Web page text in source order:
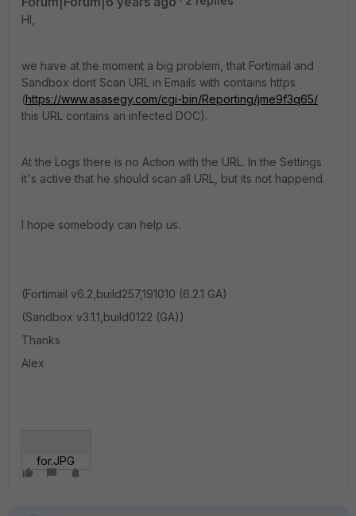
HI,
we have at the moment a big problem, that Fortimail and
Sandbox dont Scan URL in Emails with contains https
(https://www.asasegy.com/cgi-bin/Reporting/jme9f3q65/
this URL contains an infected DOC).
At the Logs there is no Action with the URL. In the Settings
it's active that he should scan all URL, but its not happend.
I hope somebody can help us.
(Fortimail v6.2,build257,191010 (6.2.1 GA)
(Sandbox v3.1.1,build0122 (GA))
Thanks
Alex
for.JPG